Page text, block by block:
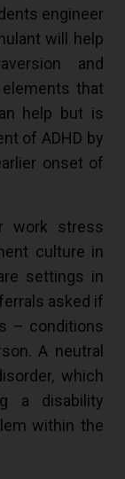
engineer
will help
and
that
help but is
of ADHD by
onset of
work stress
culture in
settings in
asked if
– conditions
A neutral
which
a disability
within the